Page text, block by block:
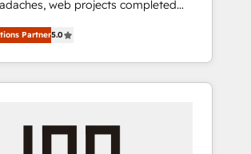
Type II and ISO
reinforcing our commitment
and compliance. At
we help revenue teams focus on
that matters most: revenue.
web projects completed
experts, developers, designers,
handles all aspects of your
and 5,000+ pages
Partner5.0